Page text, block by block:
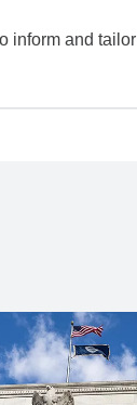
inform and tailor